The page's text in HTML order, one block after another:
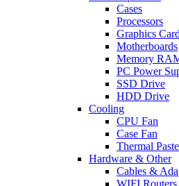
Cases
Processors
Graphics
Motherboards
Memory
PC Power
SSD Drive
HDD Drive
Cooling
CPU Fan
Case Fan
Thermal Paste
Hardware & Other
Cables &
WIFI Routers